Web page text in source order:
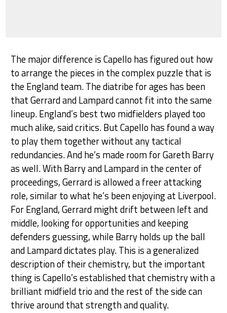
The major difference is Capello has figured out how
to arrange the pieces in the complex puzzle that is
the England team. The diatribe for ages has been
that Gerrard and Lampard cannot fit into the same
lineup. England’s best two midfielders played too
much alike, said critics. But Capello has found a way
to play them together without any tactical
redundancies. And he’s made room for Gareth Barry
as well. With Barry and Lampard in the center of
proceedings, Gerrard is allowed a freer attacking
role, similar to what he’s been enjoying at Liverpool.
For England, Gerrard might drift between left and
middle, looking for opportunities and keeping
defenders guessing, while Barry holds up the ball
and Lampard dictates play. This is a generalized
description of their chemistry, but the important
thing is Capello’s established that chemistry with a
brilliant midfield trio and the rest of the side can
thrive around that strength and quality.